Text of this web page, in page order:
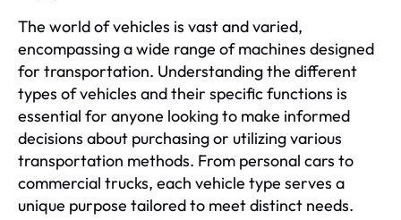
The world of vehicles is vast and varied,
encompassing a wide range of machines designed
for transportation. Understanding the different
types of vehicles and their specific functions is
essential for anyone looking to make informed
decisions about purchasing or utilizing various
transportation methods. From personal cars to
commercial trucks, each vehicle type serves a
unique purpose tailored to meet distinct needs.